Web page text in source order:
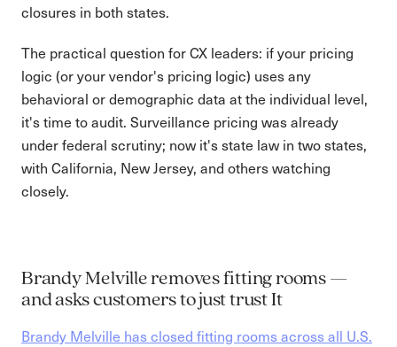
closures in both states.
The practical question for CX leaders: if your pricing
logic (or your vendor's pricing logic) uses any
behavioral or demographic data at the individual level,
it's time to audit. Surveillance pricing was already
under federal scrutiny; now it's state law in two states,
with California, New Jersey, and others watching
closely.
Brandy Melville removes fitting rooms —
and asks customers to just trust It
Brandy Melville has closed fitting rooms across all U.S.